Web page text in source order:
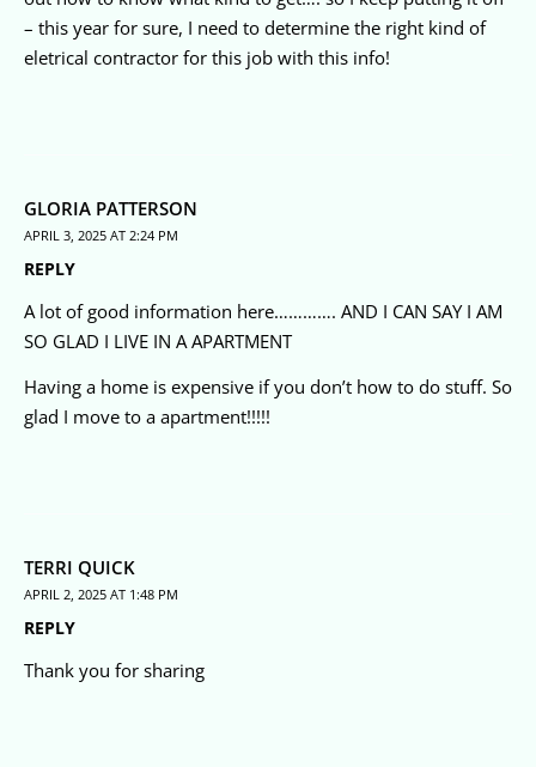
– this year for sure, I need to determine the right kind of
eletrical contractor for this job with this info!
GLORIA PATTERSON
APRIL 3, 2025 AT 2:24 PM
REPLY
A lot of good information here…………. AND I CAN SAY I AM
SO GLAD I LIVE IN A APARTMENT
Having a home is expensive if you don’t how to do stuff. So
glad I move to a apartment!!!!!
TERRI QUICK
APRIL 2, 2025 AT 1:48 PM
REPLY
Thank you for sharing